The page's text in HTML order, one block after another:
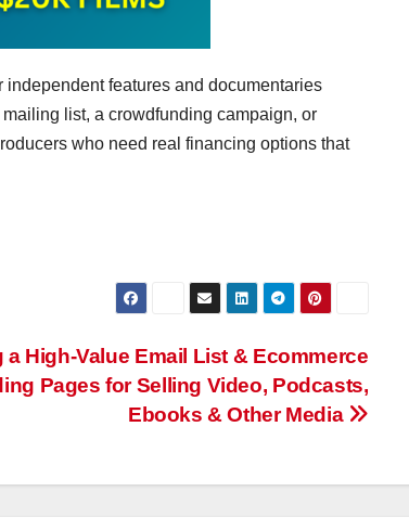
features and documentaries
list, a crowdfunding campaign, or
who need real financing options that
a High-Value Email List & Ecommerce
Pages for Selling Video, Podcasts,
Ebooks & Other Media